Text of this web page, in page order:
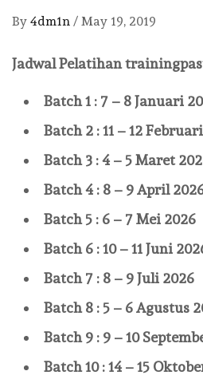
By 4dm1n / May 19, 2019
Jadwal Pelatihan
Batch 1 : 7 – 8 Januari
Batch 2 : 11 – 12
Batch 3 : 4 – 5 Maret
Batch 4 : 8 – 9 April
Batch 5 : 6 – 7 Mei 2026
Batch 6 : 10 – 11 Juni
Batch 7 : 8 – 9 Juli 2026
Batch 8 : 5 – 6 Agustus
Batch 9 : 9 – 10
Batch 10 : 14 – 15